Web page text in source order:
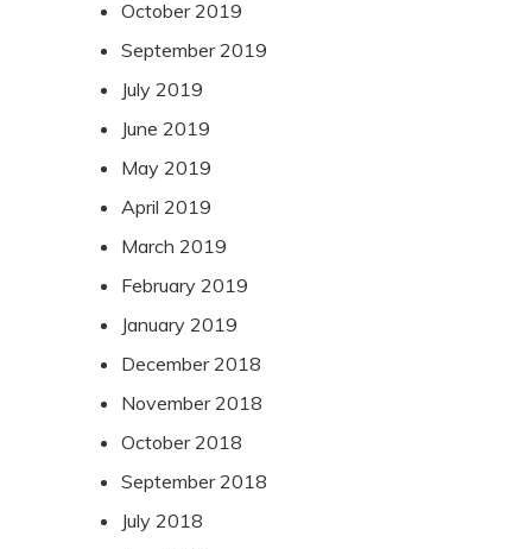
October 2019
September 2019
July 2019
June 2019
May 2019
April 2019
March 2019
February 2019
January 2019
December 2018
November 2018
October 2018
September 2018
July 2018